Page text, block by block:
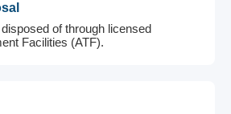
of through licensed
Facilities (ATF).